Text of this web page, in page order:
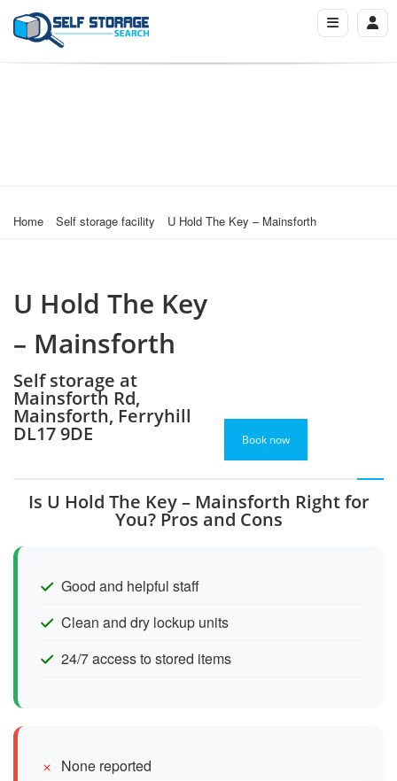
Home Self storage facility U Hold The Key – Mainsforth
U Hold The Key
– Mainsforth
Self storage at
Mainsforth Rd,
Mainsforth, Ferryhill
DL17 9DE Book now
Is U Hold The Key – Mainsforth Right for
You? Pros and Cons
Good and helpful staff
Clean and dry lockup units
24/7 access to stored items
None reported